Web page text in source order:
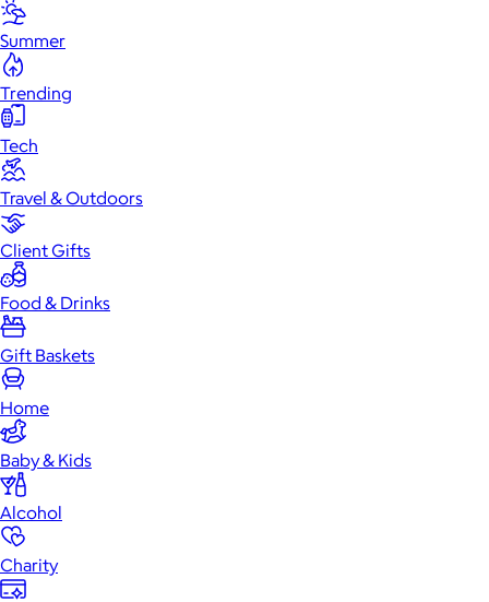
Summer
Trending
Tech
Cameras Gaming
Travel & Outdoors
Client Gifts
Food & Drinks
Gift Baskets
Home
Baby & Kids
Alcohol
Charity